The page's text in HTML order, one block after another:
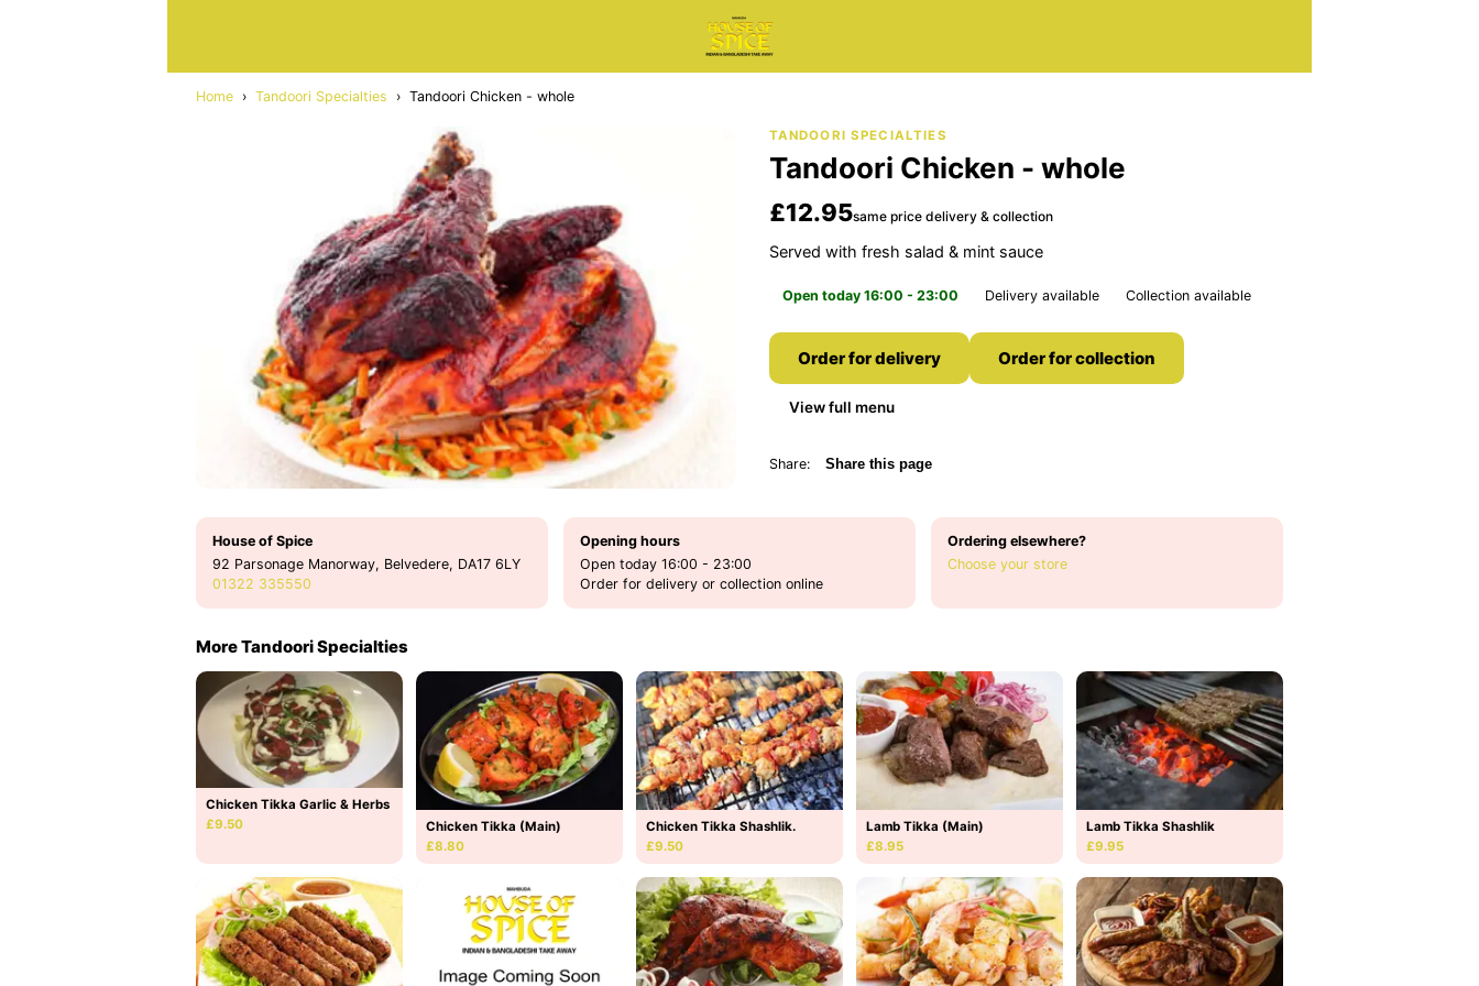
Home › Tandoori Specialties › Tandoori Chicken - whole
TANDOORI SPECIALTIES
Tandoori Chicken - whole
£12.95same price delivery & collection
Served with fresh salad & mint sauce
Open today 16:00 - 23:00 Delivery available Collection available
Order for delivery Order for collection
View full menu
Share: Share this page
House of Spice
92 Parsonage Manorway, Belvedere, DA17 6LY
01322 335550
Opening hours
Open today 16:00 - 23:00
Order for delivery or collection online
Ordering elsewhere?
Choose your store
More Tandoori Specialties
Chicken Tikka Garlic & Herbs
£9.50
Chicken Tikka (Main)
£8.80
Chicken Tikka Shashlik.
£9.50
Lamb Tikka (Main)
£8.95
Lamb Tikka Shashlik
£9.95